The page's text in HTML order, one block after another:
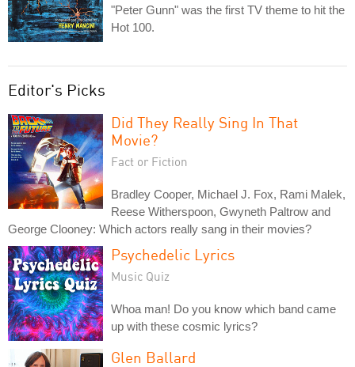
"Peter Gunn" was the first TV theme to hit the
Hot 100.
Editor's Picks
Did They Really Sing In That
Movie?
Fact or Fiction
Bradley Cooper, Michael J. Fox, Rami Malek,
Reese Witherspoon, Gwyneth Paltrow and
George Clooney: Which actors really sang in their movies?
Psychedelic Lyrics
Music Quiz
Whoa man! Do you know which band came
up with these cosmic lyrics?
Glen Ballard